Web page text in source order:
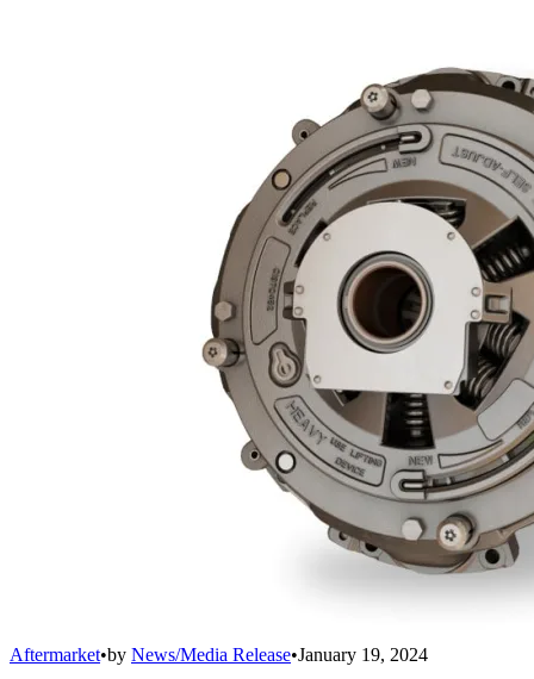
Aftermarket•by News/Media Release•January 19, 2024